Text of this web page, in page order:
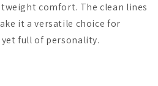
comfort. The clean lines
it a versatile choice for
full of personality.